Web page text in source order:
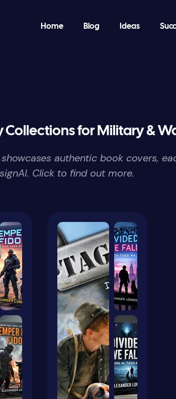
Home Blog Ideas
Collections for Military &
authentic book covers,
Click to find out more.